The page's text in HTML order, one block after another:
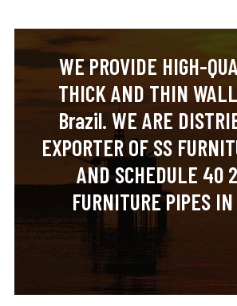
WE PROVIDE HIGH-
THICK AND THIN
Brazil. WE ARE
EXPORTER OF SS
AND SCHEDULE 40
FURNITURE PIPES